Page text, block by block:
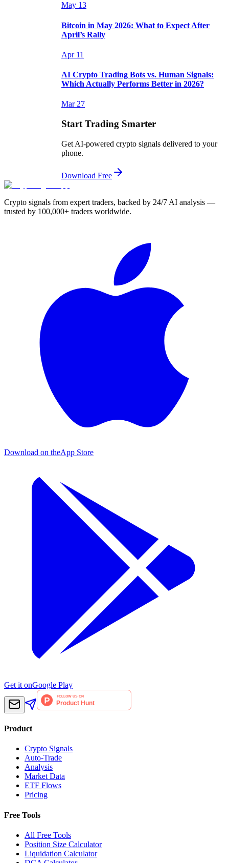
May 13
Bitcoin in May 2026: What to Expect After
April’s Rally
Apr 11
AI Crypto Trading Bots vs. Human Signals:
Which Actually Performs Better in 2026?
Mar 27
Start Trading Smarter
Get AI-powered crypto signals delivered to your
phone.
Download Free
Crypto signals from expert traders, backed by 24/7 AI analysis —
trusted by 100,000+ traders worldwide.
Download on theApp Store
Get it onGoogle Play
Product
Crypto Signals
Auto-Trade
Analysis
Market Data
ETF Flows
Pricing
Free Tools
All Free Tools
Position Size Calculator
Liquidation Calculator